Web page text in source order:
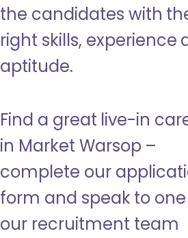
the candidates with
right skills, experience
aptitude.
Find a great live-in
in Market Warsop –
complete our
form and speak to
our recruitment team